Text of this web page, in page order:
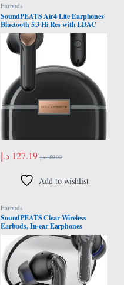
Earbuds
SoundPEATS Air4 Lite Earphones
Bluetooth 5.3 Hi Res with LDAC
Codec, Wireless Earbuds Semi in
ear with 6 Mics Noise Cancelling AI
for Calls Bluetooth Earphones,
Total 30 Hours Playtime, APP
127.19 د.إ 189.00 د.إ
Add to wishlist
Earbuds
SoundPEATS Clear Wireless
Earbuds, In-ear Earphones
Bluetooth 5.3, 40 Hours Playback
Time, 12mm Driver Bluetooth
Earphones and Dual Microphone
with ENC for Clear Calls, Game
Mode, App Control